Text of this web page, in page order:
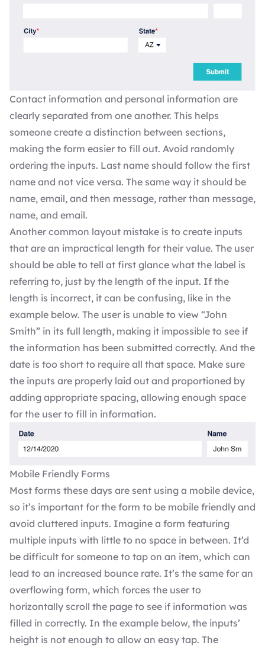
Contact information and personal information are
clearly separated from one another. This helps
someone create a distinction between sections,
making the form easier to fill out. Avoid randomly
ordering the inputs. Last name should follow the first
name and not vice versa. The same way it should be
name, email, and then message, rather than message,
name, and email.
Another common layout mistake is to create inputs
that are an impractical length for their value. The user
should be able to tell at first glance what the label is
referring to, just by the length of the input. If the
length is incorrect, it can be confusing, like in the
example below. The user is unable to view “John
Smith” in its full length, making it impossible to see if
the information has been submitted correctly. And the
date is too short to require all that space. Make sure
the inputs are properly laid out and proportioned by
adding appropriate spacing, allowing enough space
for the user to fill in information.
Mobile Friendly Forms
Most forms these days are sent using a mobile device,
so it’s important for the form to be mobile friendly and
avoid cluttered inputs. Imagine a form featuring
multiple inputs with little to no space in between. It’d
be difficult for someone to tap on an item, which can
lead to an increased bounce rate. It’s the same for an
overflowing form, which forces the user to
horizontally scroll the page to see if information was
filled in correctly. In the example below, the inputs’
height is not enough to allow an easy tap. The